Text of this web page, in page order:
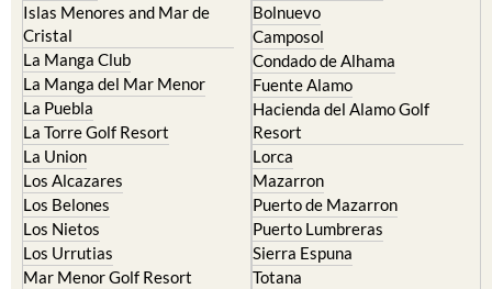
Islas Menores and Mar de
Cristal
La Manga Club
La Manga del Mar Menor
La Puebla
La Torre Golf Resort
La Union
Los Alcazares
Los Belones
Los Nietos
Los Urrutias
Mar Menor Golf Resort
Bolnuevo
Camposol
Condado de Alhama
Fuente Alamo
Hacienda del Alamo Golf
Resort
Lorca
Mazarron
Puerto de Mazarron
Puerto Lumbreras
Sierra Espuna
Totana